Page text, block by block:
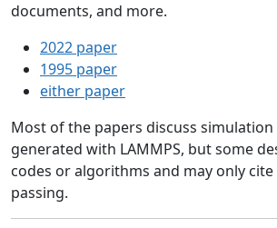
documents, and more.
2022 paper
1995 paper
either paper
Most of the papers discuss
generated with LAMMPS, but some
codes or algorithms and may only cite
passing.